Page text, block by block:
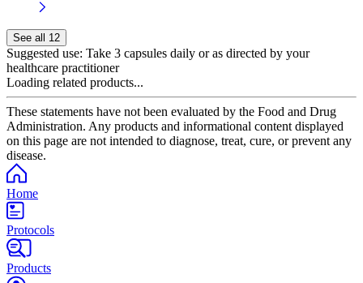
See all 12
Suggested use: Take 3 capsules daily or as directed by your
healthcare practitioner
Loading related products...
These statements have not been evaluated by the Food and Drug
Administration. Any products and informational content displayed
on this page are not intended to diagnose, treat, cure, or prevent any
disease.
Home
Protocols
Products